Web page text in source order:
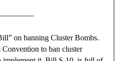
on banning Cluster Bombs.
Convention to ban cluster